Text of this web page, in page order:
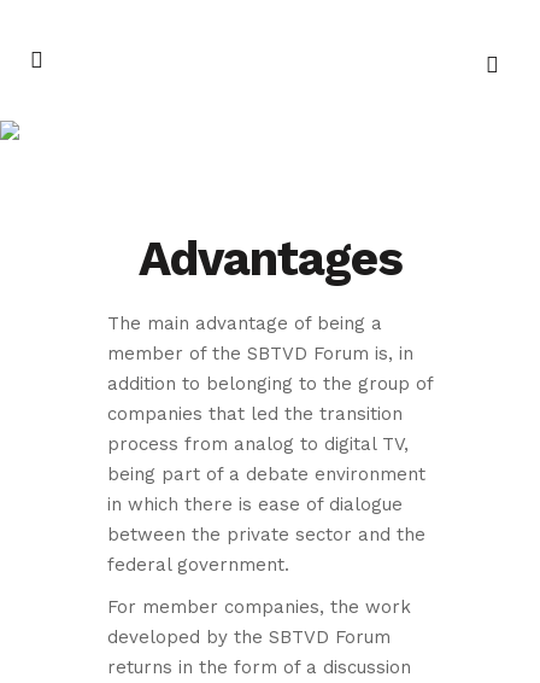
Advantages
The main advantage of being a
member of the SBTVD Forum is, in
addition to belonging to the group of
companies that led the transition
process from analog to digital TV,
being part of a debate environment
in which there is ease of dialogue
between the private sector and the
federal government.
For member companies, the work
developed by the SBTVD Forum
returns in the form of a discussion